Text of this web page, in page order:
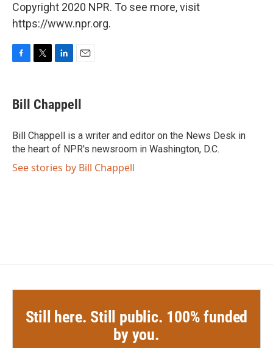
Copyright 2020 NPR. To see more, visit
https://www.npr.org.
e
b
o
k
t
t
r
k
e
I
n
i
l
Bill Chappell
Bill Chappell is a writer and editor on the News Desk in
the heart of NPR's newsroom in Washington, D.C.
See stories by Bill Chappell
Still here. Still public. 100% funded
by you.